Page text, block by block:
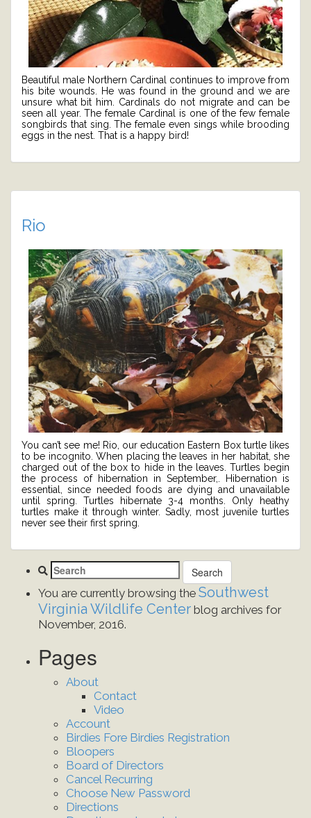
Beautiful male Northern Cardinal continues to improve from
his bite wounds. He was found in the ground and we are
unsure what bit him. Cardinals do not migrate and can be
seen all year. The female Cardinal is one of the few female
songbirds that sing. The female even sings while brooding
eggs in the nest. That is a happy bird!
Rio
You can’t see me! Rio, our education Eastern Box turtle likes
to be incognito. When placing the leaves in her habitat, she
charged out of the box to hide in the leaves. Turtles begin
the process of hibernation in September,. Hibernation is
essential, since needed foods are dying and unavailable
until spring. Turtles hibernate 3-4 months. Only heathy
turtles make it through winter. Sadly, most juvenile turtles
never see their first spring.
You are currently browsing the Southwest
Virginia Wildlife Center blog archives for
November, 2016.
Pages
About
Contact
Video
Account
Birdies Fore Birdies Registration
Bloopers
Board of Directors
Cancel Recurring
Choose New Password
Directions